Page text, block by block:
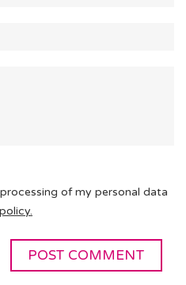
of my personal data